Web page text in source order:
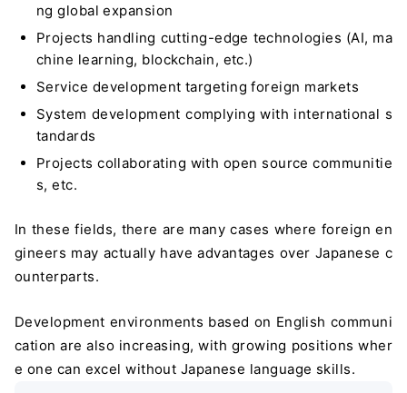
ng global expansion
Projects handling cutting-edge technologies (AI, ma
chine learning, blockchain, etc.)
Service development targeting foreign markets
System development complying with international s
tandards
Projects collaborating with open source communitie
s, etc.
In these fields, there are many cases where foreign en
gineers may actually have advantages over Japanese c
ounterparts.
Development environments based on English communi
cation are also increasing, with growing positions wher
e one can excel without Japanese language skills.